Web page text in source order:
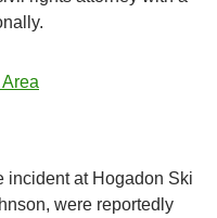
incident at Hogadon Ski
were reportedly